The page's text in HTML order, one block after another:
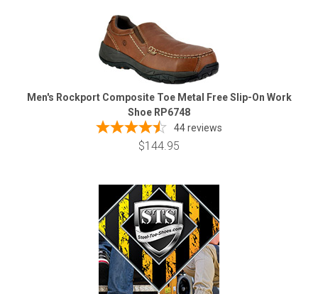
Men's Rockport Composite Toe Metal Free Slip-On Work
Shoe RP6748
44reviews
$144.95